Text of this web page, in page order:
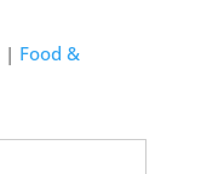
| Food &